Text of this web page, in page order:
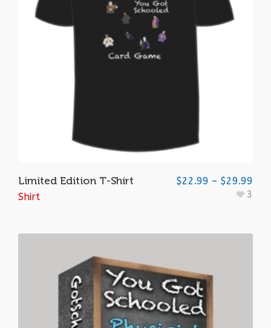
Limited Edition T-Shirt
Shirt
$22.99 – $29.99
3